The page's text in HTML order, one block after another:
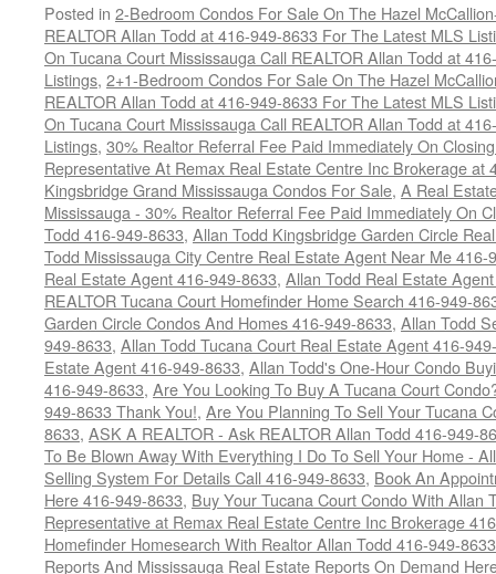
Posted in 2-Bedroom Condos For Sale On The Hazel
REALTOR Allan Todd at 416-949-8633 For The Latest MLS
On Tucana Court Mississauga Call REALTOR Allan Todd at
Listings, 2+1-Bedroom Condos For Sale On The Hazel
REALTOR Allan Todd at 416-949-8633 For The Latest MLS
On Tucana Court Mississauga Call REALTOR Allan Todd at
Listings, 30% Realtor Referral Fee Paid Immediately On
Representative At Remax Real Estate Centre Inc Brokerage at
Kingsbridge Grand Mississauga Condos For Sale, A Real
Mississauga - 30% Realtor Referral Fee Paid Immediately On
Todd 416-949-8633, Allan Todd Kingsbridge Garden Circle
Todd Mississauga City Centre Real Estate Agent Near Me 416-
Real Estate Agent 416-949-8633, Allan Todd Real Estate
REALTOR Tucana Court Homefinder Home Search 416-949-
Garden Circle Condos And Homes 416-949-8633, Allan Todd
949-8633, Allan Todd Tucana Court Real Estate Agent 416-
Estate Agent 416-949-8633, Allan Todd's One-Hour Condo
416-949-8633, Are You Looking To Buy A Tucana Court
949-8633 Thank You!, Are You Planning To Sell Your Tucana
8633, ASK A REALTOR - Ask REALTOR Allan Todd 416-949-
To Be Blown Away With Everything I Do To Sell Your Home -
Selling System For Details Call 416-949-8633, Book An
Here 416-949-8633, Buy Your Tucana Court Condo With Allan
Representative at Remax Real Estate Centre Inc Brokerage
Homefinder Homesearch With Realtor Allan Todd 416-949-8633
Reports And Mississauga Real Estate Reports On Demand